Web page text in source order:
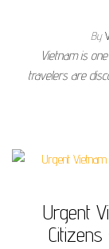
By
Vietnam is
travelers are
Urgent